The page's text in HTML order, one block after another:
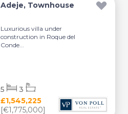
Adeje, Townhouse
Luxurious villa under
construction in Roque del
Conde...
£1,545,225
[€1,775,000]
5 3